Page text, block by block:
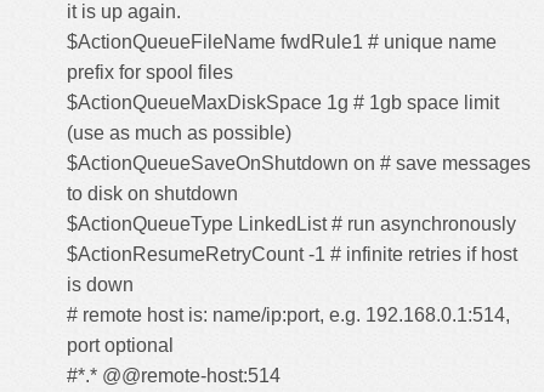
it is up again.
$ActionQueueFileName fwdRule1 # unique name
prefix for spool files
$ActionQueueMaxDiskSpace 1g # 1gb space limit
(use as much as possible)
$ActionQueueSaveOnShutdown on # save messages
to disk on shutdown
$ActionQueueType LinkedList # run asynchronously
$ActionResumeRetryCount -1 # infinite retries if host
is down
# remote host is: name/ip:port, e.g. 192.168.0.1:514,
port optional
#*.* @@remote-host:514